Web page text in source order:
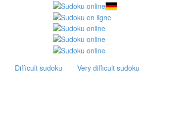
Difficult sudoku Very difficult sudoku